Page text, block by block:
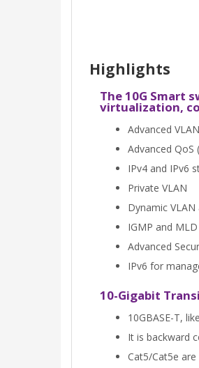
Highlights
The 10G Smart
virtualization,
Advanced
Advanced
IPv4 and IPv6
Private VLAN
Dynamic
IGMP and
Advanced
IPv6 for
10-Gigabit
10GBASE-T,
It is backward
Cat5/Cat5e